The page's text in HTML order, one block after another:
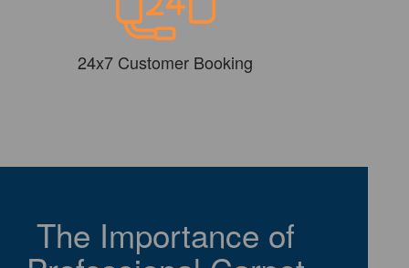
24x7 Customer Booking
The Importance of